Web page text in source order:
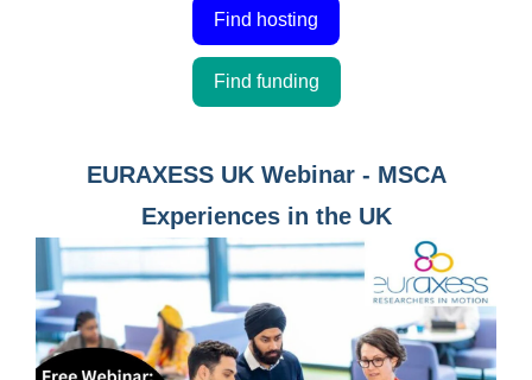
Find hosting
Find funding
EURAXESS UK Webinar - MSCA
Experiences in the UK